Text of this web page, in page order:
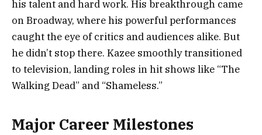
his talent and hard work. His breakthrough came
on Broadway, where his powerful performances
caught the eye of critics and audiences alike. But
he didn’t stop there. Kazee smoothly transitioned
to television, landing roles in hit shows like “The
Walking Dead” and “Shameless.”
Major Career Milestones